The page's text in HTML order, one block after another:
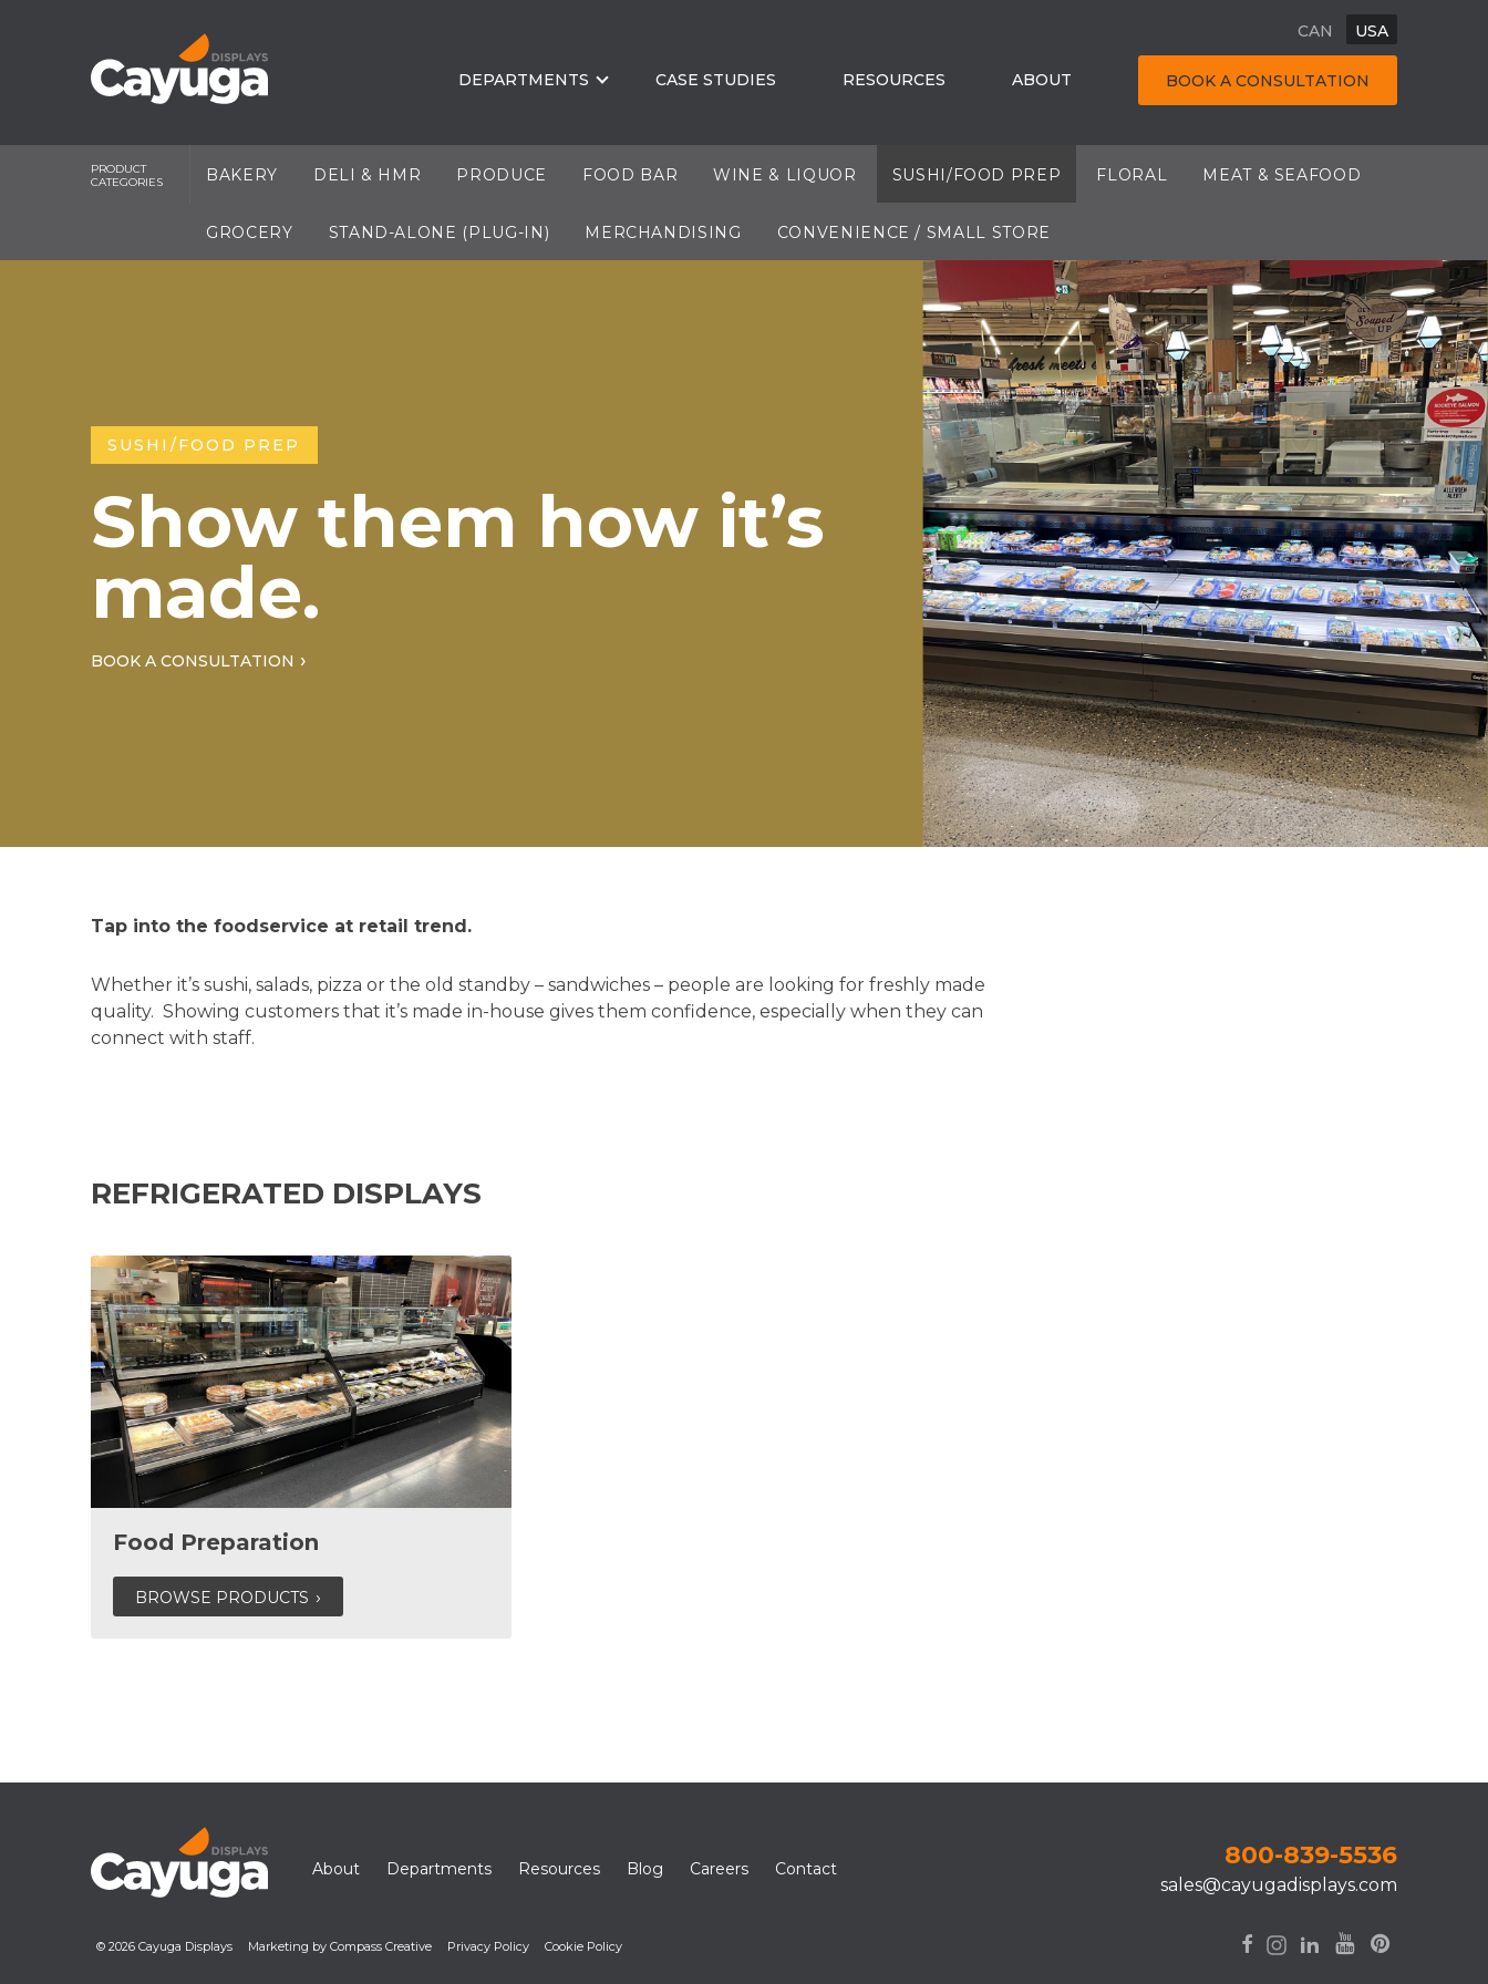
CAN USA
DEPARTMENTS CASE STUDIES RESOURCES ABOUT BOOK A CONSULTATION
PRODUCT
CATEGORIES
BAKERY DELI & HMR PRODUCE FOOD BAR WINE & LIQUOR SUSHI/FOOD PREP FLORAL MEAT & SEAFOOD
GROCERY STAND-ALONE (PLUG-IN) MERCHANDISING CONVENIENCE / SMALL STORE
SUSHI/FOOD PREP
Show them how it’s
made.
BOOK A CONSULTATION
Tap into the foodservice at retail trend.
Whether it’s sushi, salads, pizza or the old standby – sandwiches – people are looking for freshly made
quality. Showing customers that it’s made in-house gives them confidence, especially when they can
connect with staff.
REFRIGERATED DISPLAYS
Food Preparation
BROWSE PRODUCTS
About Departments Resources Blog Careers Contact 800-839-5536
sales@cayugadisplays.com
© 2026 Cayuga Displays Marketing by Compass Creative Privacy Policy Cookie Policy